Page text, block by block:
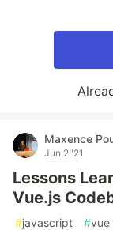
Maxence
Jun 2 '21
Lessons
Vue.js
#javascript #vue